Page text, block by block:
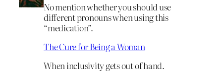
No mention whether you should use
different pronouns when using this
“medication”.
The Cure for Being a Woman
When inclusivity gets out of hand.